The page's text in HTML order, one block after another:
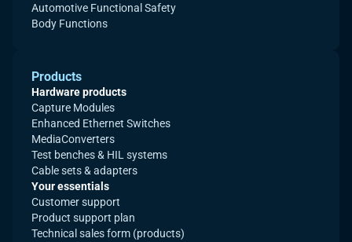
Automotive Functional Safety
Body Functions
Products
Hardware products
Capture Modules
Enhanced Ethernet Switches
MediaConverters
Test benches & HIL systems
Cable sets & adapters
Your essentials
Customer support
Product support plan
Technical sales form (products)